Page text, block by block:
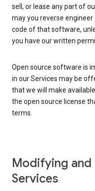
sell, or lease any part of
may you reverse
code of that software,
you have our written
Open source software is
in our Services may be
that we will make
the open source license
terms.
Modifying
Services